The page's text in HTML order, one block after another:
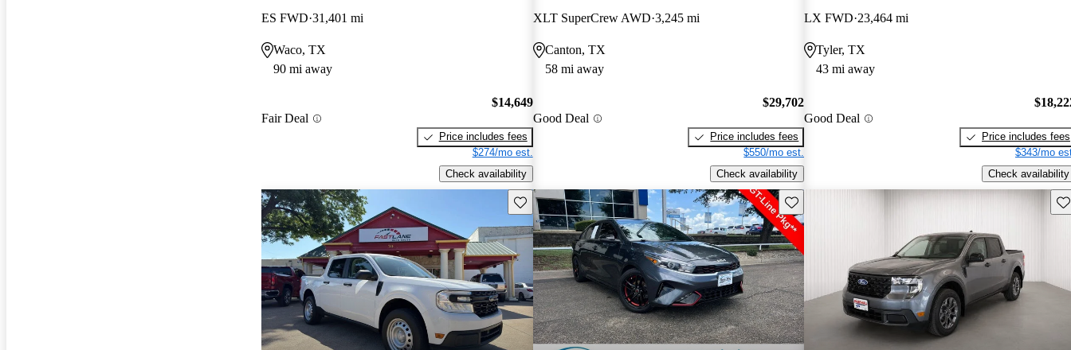
ES FWD 31,401 mi
Waco, TX
90 mi away
Fair Deal
$14,649
Price includes fees
$274/mo est.
Check availability
XLT SuperCrew AWD 3,245 mi
Canton, TX
58 mi away
Good Deal
$29,702
Price includes fees
$550/mo est.
Check availability
LX FWD 23,464 mi
Tyler, TX
43 mi away
Good Deal
Price includes fees
$343/mo
Check availability
Save this listing Save this listing